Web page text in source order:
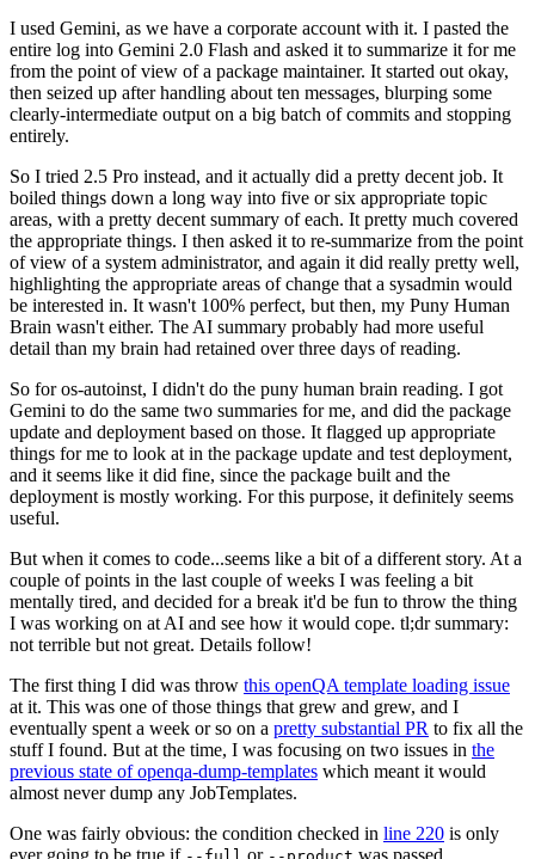
I used Gemini, as we have a corporate account with it. I pasted the
entire log into Gemini 2.0 Flash and asked it to summarize it for me
from the point of view of a package maintainer. It started out okay,
then seized up after handling about ten messages, blurping some
clearly-intermediate output on a big batch of commits and stopping
entirely.
So I tried 2.5 Pro instead, and it actually did a pretty decent job. It
boiled things down a long way into five or six appropriate topic
areas, with a pretty decent summary of each. It pretty much covered
the appropriate things. I then asked it to re-summarize from the point
of view of a system administrator, and again it did really pretty well,
highlighting the appropriate areas of change that a sysadmin would
be interested in. It wasn't 100% perfect, but then, my Puny Human
Brain wasn't either. The AI summary probably had more useful
detail than my brain had retained over three days of reading.
So for os-autoinst, I didn't do the puny human brain reading. I got
Gemini to do the same two summaries for me, and did the package
update and deployment based on those. It flagged up appropriate
things for me to look at in the package update and test deployment,
and it seems like it did fine, since the package built and the
deployment is mostly working. For this purpose, it definitely seems
useful.
But when it comes to code...seems like a bit of a different story. At a
couple of points in the last couple of weeks I was feeling a bit
mentally tired, and decided for a break it'd be fun to throw the thing
I was working on at AI and see how it would cope. tl;dr summary:
not terrible but not great. Details follow!
The first thing I did was throw this openQA template loading issue
at it. This was one of those things that grew and grew, and I
eventually spent a week or so on a pretty substantial PR to fix all the
stuff I found. But at the time, I was focusing on two issues in the
previous state of openqa-dump-templates which meant it would
almost never dump any JobTemplates.
One was fairly obvious: the condition checked in line 220 is only
ever going to be true if
or was passed.